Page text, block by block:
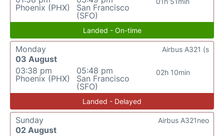
Phoenix (PHX)
San Francisco
(SFO)
Landed - On-time
Monday
03 August
03:38 pm
Phoenix (PHX)
05:48 pm
San Francisco
(SFO)
02h 10min
Airbus A321 (s
Landed - Delayed
Sunday
02 August
Airbus A321neo